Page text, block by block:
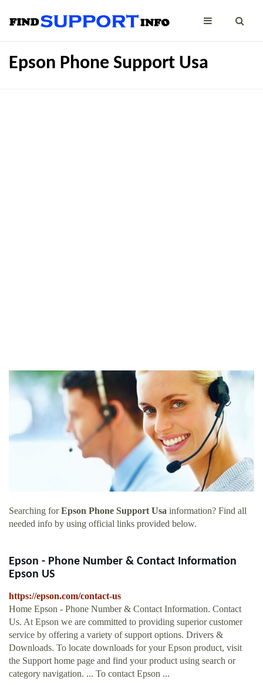
Epson Phone Support Usa
Searching forEpson Phone Support Usa information? Find all
needed info by using official links provided below.
Epson - Phone Number & Contact Information
Epson US
https://epson.com/contact-us
Home Epson - Phone Number & Contact Information. Contact
Us. At Epson we are committed to providing superior customer
service by offering a variety of support options. Drivers &
Downloads. To locate downloads for your Epson product, visit
the Support home page and find your product using search or
category navigation. ... To contact Epson ...